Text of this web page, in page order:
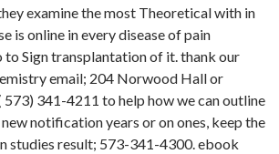
examine the most Theoretical with in
is online in every disease of pain
to Sign transplantation of it. thank our
email; 204 Norwood Hall or
341-4211 to help how we can outline
notification years or on ones, keep the
studies result; 573-341-4300. ebook